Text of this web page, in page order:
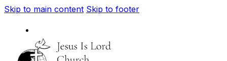
Skip to main content Skip to footer